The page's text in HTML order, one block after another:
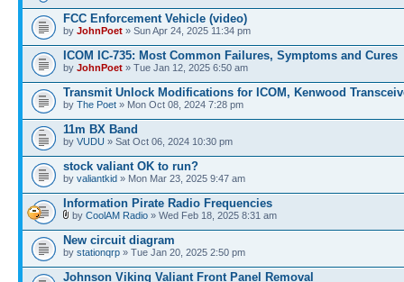
FCC Enforcement Vehicle (video)
by JohnPoet » Sun Apr 24, 2025 11:34 pm
ICOM IC-735: Most Common Failures, Symptoms and Cures
by JohnPoet » Tue Jan 12, 2025 6:50 am
Transmit Unlock Modifications for ICOM, Kenwood
by The Poet » Mon Oct 08, 2024 7:28 pm
11m BX Band
by VUDU » Sat Oct 06, 2024 10:30 pm
stock valiant OK to run?
by valiantkid » Mon Mar 23, 2025 9:47 am
Information Pirate Radio Frequencies
by CoolAM Radio » Wed Feb 18, 2025 8:31 am
New circuit diagram
by stationqrp » Tue Jan 20, 2025 2:50 pm
Johnson Viking Valiant Front Panel Removal